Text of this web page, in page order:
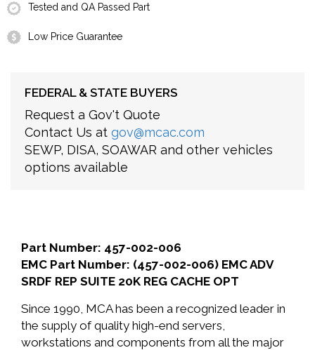
Tested and QA Passed Part
Low Price Guarantee
FEDERAL & STATE BUYERS
Request a Gov't Quote
Contact Us at gov@mcac.com
SEWP, DISA, SOAWAR and other vehicles
options available
Part Number: 457-002-006
EMC Part Number: (457-002-006) EMC ADV
SRDF REP SUITE 20K REG CACHE OPT
Since 1990, MCA has been a recognized leader in
the supply of quality high-end servers,
workstations and components from all the major